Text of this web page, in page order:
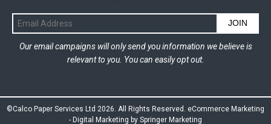
JOIN
Our email campaigns will only send you information we believe is
relevant to you. You can easily opt out.
©Calco Paper Services Ltd 2026. All Rights Reserved. eCommerce Marketing
- Digital Marketing by Springer Marketing